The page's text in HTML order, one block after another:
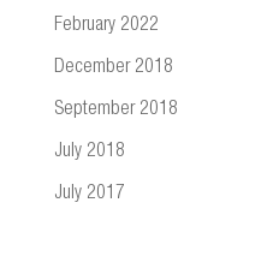
February 2022
December 2018
September 2018
July 2018
July 2017